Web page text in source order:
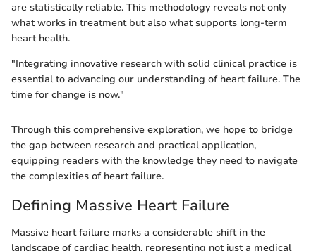
are statistically reliable. This methodology reveals not only
what works in treatment but also what supports long-term
heart health.
"Integrating innovative research with solid clinical practice is
essential to advancing our understanding of heart failure. The
time for change is now."
Through this comprehensive exploration, we hope to bridge
the gap between research and practical application,
equipping readers with the knowledge they need to navigate
the complexities of heart failure.
Defining Massive Heart Failure
Massive heart failure marks a considerable shift in the
landscape of cardiac health, representing not just a medical